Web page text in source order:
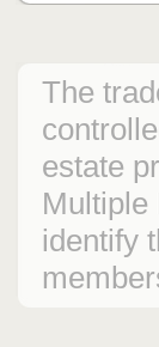
The
estate
Multiple
identify